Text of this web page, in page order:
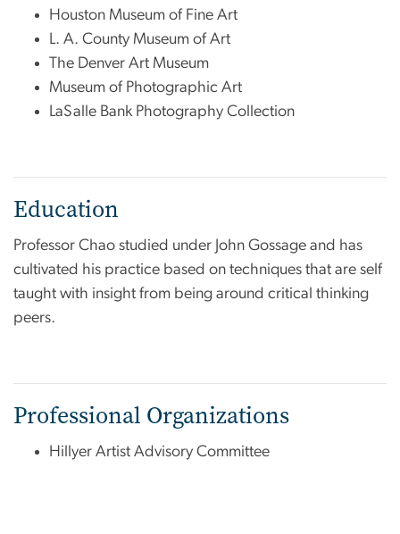
Houston Museum of Fine Art
L. A. County Museum of Art
The Denver Art Museum
Museum of Photographic Art
LaSalle Bank Photography Collection
Education
Professor Chao studied under John Gossage and has
cultivated his practice based on techniques that are self
taught with insight from being around critical thinking
peers.
Professional Organizations
Hillyer Artist Advisory Committee